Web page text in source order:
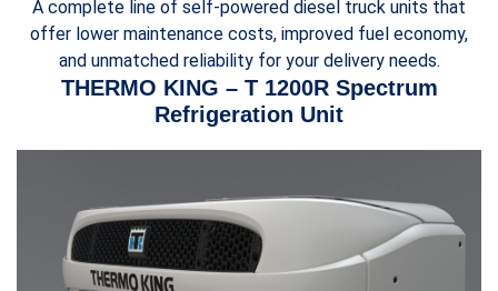
A complete line of self-powered diesel truck units that
offer lower maintenance costs, improved fuel economy,
and unmatched reliability for your delivery needs.
THERMO KING – T 1200R Spectrum
Refrigeration Unit